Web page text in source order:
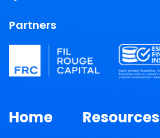
Partners
Home Resources